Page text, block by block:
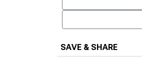
SAVE & SHARE